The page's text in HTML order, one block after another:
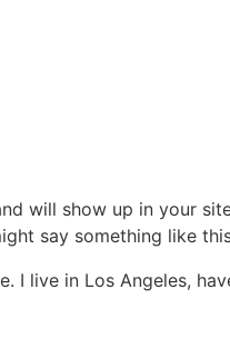
will show up in your
say something like
I live in Los Angeles,